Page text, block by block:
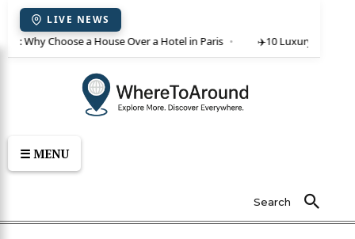
LIVE NEWS
Why Choose a House Over a Hotel in Paris 10 Luxury Villas in
☰ MENU
Search